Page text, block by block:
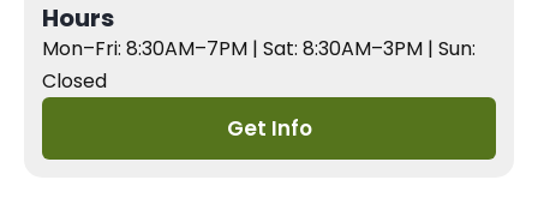
Hours
Mon–Fri: 8:30AM–7PM | Sat: 8:30AM–3PM | Sun:
Closed
Get Info